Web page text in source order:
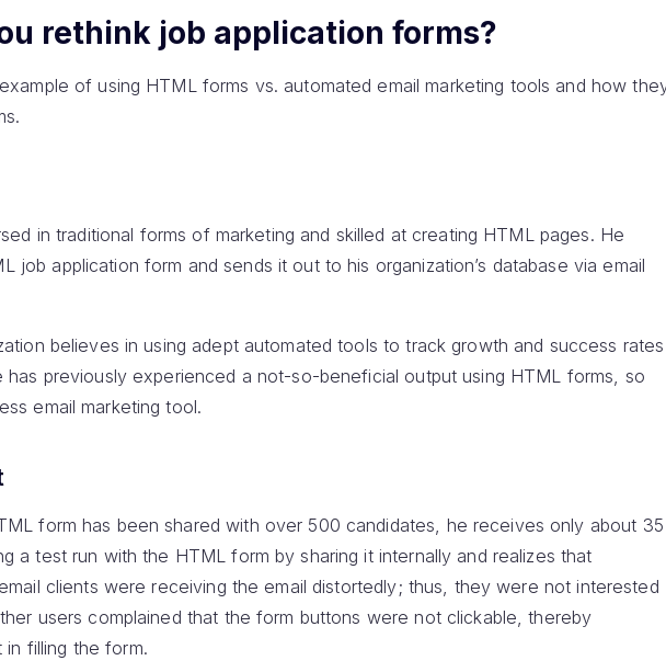
rethink job application forms?
of using HTML forms vs. automated email marketing tools and how
in traditional forms of marketing and skilled at creating HTML pages. He
job application form and sends it out to his organization’s database via email
believes in using adept automated tools to track growth and success rates
has previously experienced a not-so-beneficial output using HTML forms, so
email marketing tool.
form has been shared with over 500 candidates, he receives only about 35
a test run with the HTML form by sharing it internally and realizes that
clients were receiving the email distortedly; thus, they were not interested
users complained that the form buttons were not clickable, thereby
in filling the form.